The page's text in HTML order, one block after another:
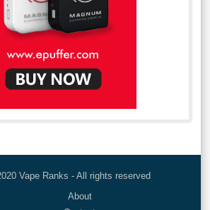
Vape Ranks - All rights reserved
About